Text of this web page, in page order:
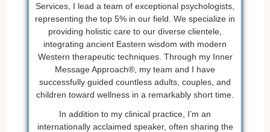
Services, I lead a team of exceptional psychologists,
representing the top 5% in our field. We specialize in
providing holistic care to our diverse clientele,
integrating ancient Eastern wisdom with modern
Western therapeutic techniques. Through my Inner
Message Approach®, my team and I have
successfully guided countless adults, couples, and
children toward wellness in a remarkably short time.
In addition to my clinical practice, I’m an
internationally acclaimed speaker, often sharing the